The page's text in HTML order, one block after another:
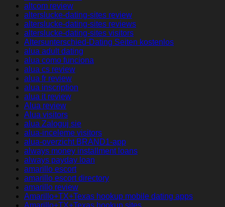
altcom review
alterslucke-dating-sites review
alterslucke-dating-sites reviews
alterslucke-dating-sites visitors
Altersunterschied-Dating Seiten kostenlos
alua adult dating
alua como funciona
alua cs review
alua fr review
alua inscription
alua it review
Alua review
Alua visitors
alua Zaloguj sie
alua-inceleme visitors
alua-overzicht BRAND1-app
always money installment loans
always payday loan
amarillo escort
amarillo escort directory
amarillo review
Amarillo+TX+Texas hookup mobile dating apps